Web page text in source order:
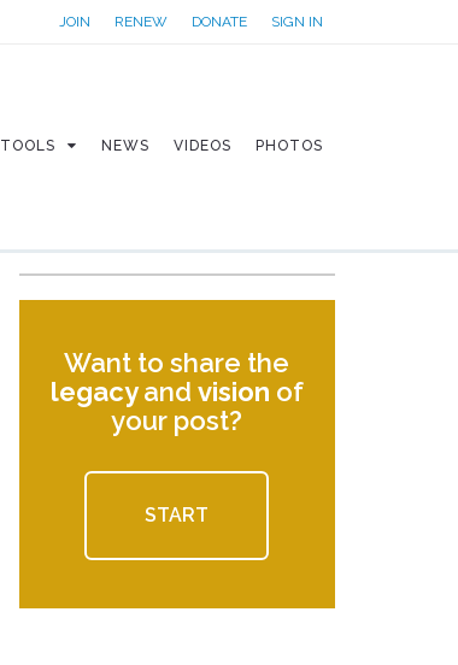
JOIN RENEW DONATE SIGN IN
TOOLS NEWS VIDEOS PHOTOS
Want to share the
legacyand vision of
your post?
START